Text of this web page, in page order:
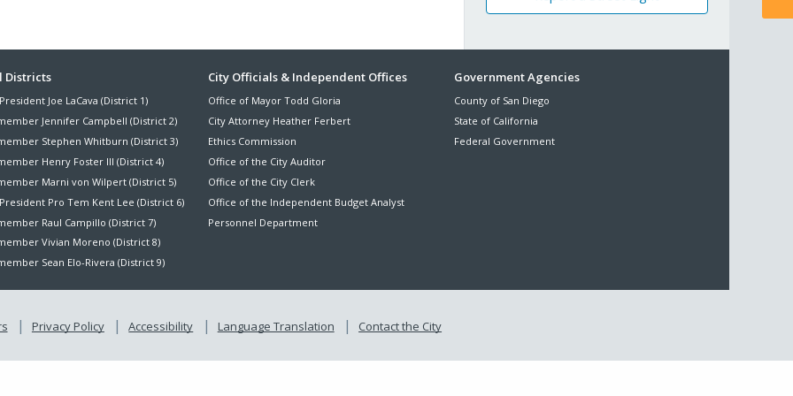
Districts
Joe LaCava (District 1)
Jennifer Campbell (District 2)
Stephen Whitburn (District 3)
Henry Foster III (District 4)
Marni von Wilpert (District 5)
Pro Tem Kent Lee (District 6)
Raul Campillo (District 7)
Vivian Moreno (District 8)
Sean Elo-Rivera (District 9)
City Officials & Independent Offices
Office of Mayor Todd Gloria
City Attorney Heather Ferbert
Ethics Commission
Office of the City Auditor
Office of the City Clerk
Office of the Independent Budget Analyst
Personnel Department
Government Agencies
County of San Diego
State of California
Federal Government
Privacy Policy Accessibility Language Translation Contact the City